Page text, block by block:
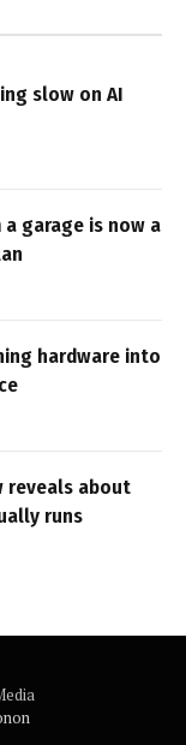
slow on AI
garage is now a
hardware into
reveals about
runs